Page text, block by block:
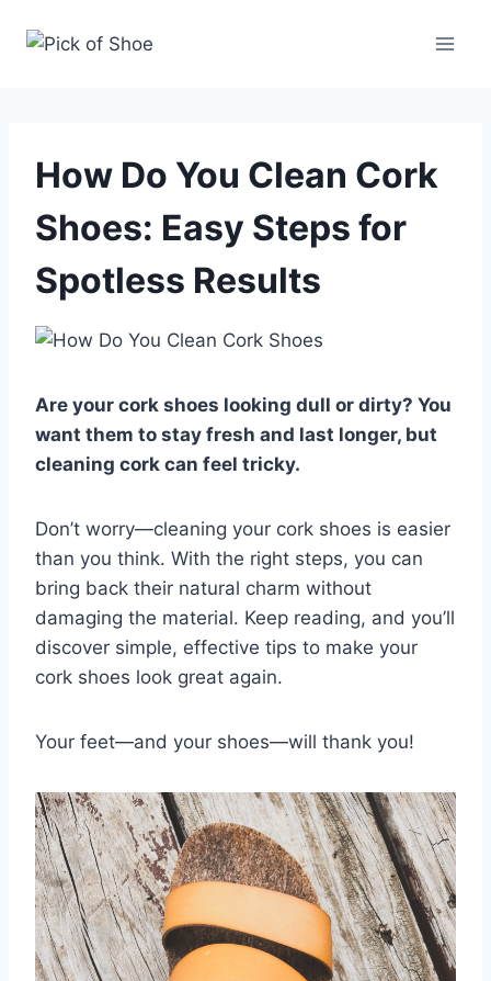
How Do You Clean Cork
Shoes: Easy Steps for
Spotless Results
Are your cork shoes looking dull or dirty? You
want them to stay fresh and last longer, but
cleaning cork can feel tricky.
Don’t worry—cleaning your cork shoes is easier
than you think. With the right steps, you can
bring back their natural charm without
damaging the material. Keep reading, and you’ll
discover simple, effective tips to make your
cork shoes look great again.
Your feet—and your shoes—will thank you!